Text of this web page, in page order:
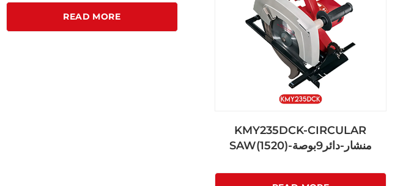
READ MORE
KMY235DCK-CIRCULAR
SAW(1520)-منشار-دائر9بوصة